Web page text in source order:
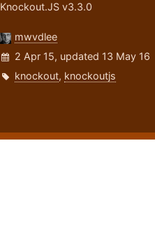
Knockout.JS v3.3.0
mwvdlee
2 Apr 15, updated 13 May 16
knockout, knockoutjs